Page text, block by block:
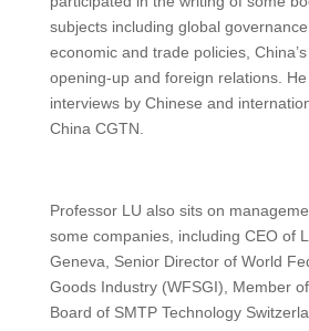
subjects including global
economic and trade policies,
opening-up and foreign relations.
interviews by Chinese and
China CGTN.
Professor LU also sits on
some companies, including CEO of
Geneva, Senior Director of World
Goods Industry (WFSGI), Member
Board of SMTP Technology